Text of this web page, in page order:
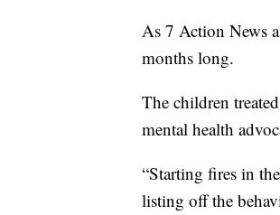
As 7 Action News
months long.
The children
mental health
“Starting fires in
listing off the